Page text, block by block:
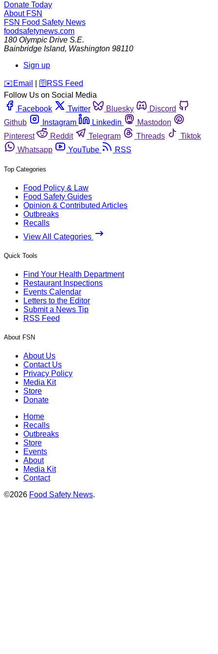
Donate Today
About FSN
FSN Food Safety News
foodsafetynews.com
180 Olympic Drive S.E.
Bainbridge Island, Washington 98110
Sign up
️✉️ Email 🛜 RSS Feed
Follow Us on Social Media
Facebook
Twitter Bluesky
Discord
Github
Instagram Linkedin
Mastodon
Pinterest
Reddit Telegram Threads
Tiktok
Whatsapp
YouTube RSS
Top Categories
Food Policy & Law
Food Safety Guides
Opinion & Contributed Articles
Outbreaks
Recalls
View All Categories
Quick Tools
Find Your Health Department
Restaurant Inspections
Events Calendar
Letters to the Editor
Submit a News Tip
RSS Feed
About FSN
About Us
Contact Us
Privacy Policy
Media Kit
Store
Donate
Home
Recalls
Outbreaks
Store
Events
About
Media Kit
Contact
©2026 Food Safety News.